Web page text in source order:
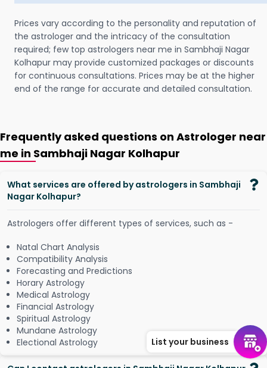
Prices vary according to the personality and reputation of
the astrologer and the intricacy of the consultation
required; few top astrologers near me in Sambhaji Nagar
Kolhapur may provide customized packages or discounts
for continuous consultations. Prices may be at the higher
end of the range for accurate and detailed consultation.
Frequently asked questions on Astrologer near
me in Sambhaji Nagar Kolhapur
What services are offered by astrologers in Sambhaji
Nagar Kolhapur?
Astrologers offer different types of services, such as -
Natal Chart Analysis
Compatibility Analysis
Forecasting and Predictions
Horary Astrology
Medical Astrology
Financial Astrology
Spiritual Astrology
Mundane Astrology
Electional Astrology
List your business